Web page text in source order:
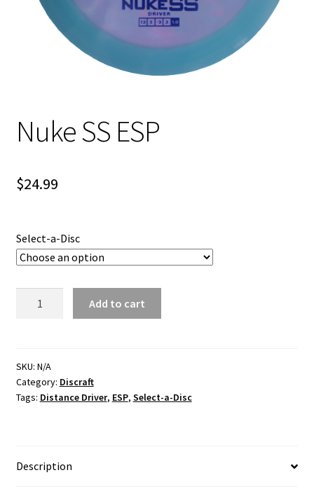
Shipping
Nuke SS ESP
$24.99
Select-a-Disc
Add to cart
SKU: N/A
Category: Discraft
Tags: Distance Driver, ESP, Select-a-Disc
Description